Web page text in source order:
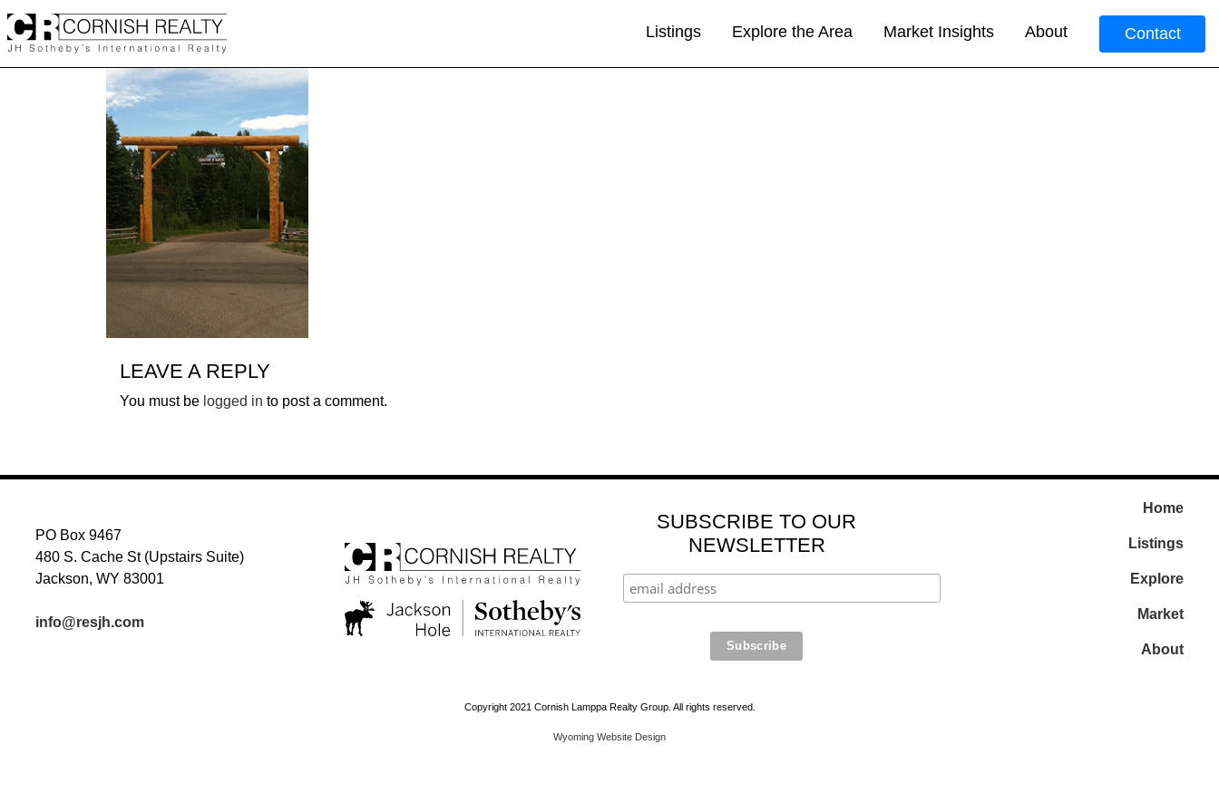
to
content
Listings Explore the Area Market Insights About Contact
LEAVE A REPLY
You must be logged in to post a comment.
PO Box 9467
480 S. Cache St (Upstairs Suite)
Jackson, WY 83001
info@resjh.com
SUBSCRIBE TO OUR
NEWSLETTER
Home
Listings
Explore
Market
About
Copyright 2021 Cornish Lamppa Realty Group. All rights reserved.
Wyoming Website Design